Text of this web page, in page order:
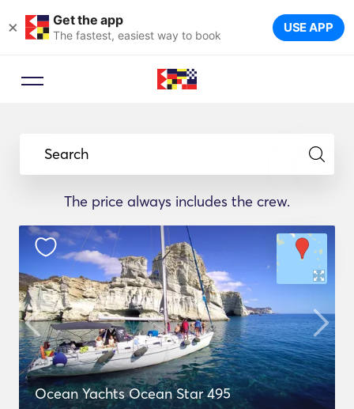
× Get the app
The fastest, easiest way to book USE APP
Search
The price always includes the crew.
Ocean Yachts Ocean Star 495